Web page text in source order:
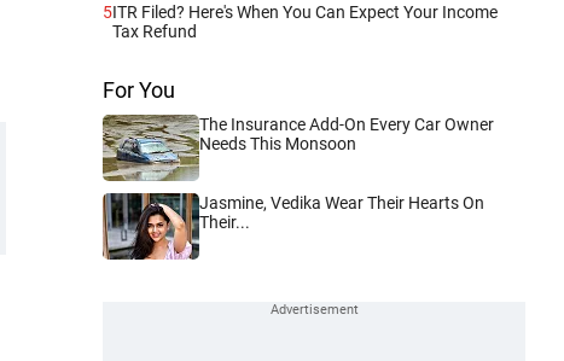
5ITR Filed? Here's When You Can Expect Your Income
Tax Refund
For You
The Insurance Add-On Every Car Owner
Needs This Monsoon
Jasmine, Vedika Wear Their Hearts On
Their...